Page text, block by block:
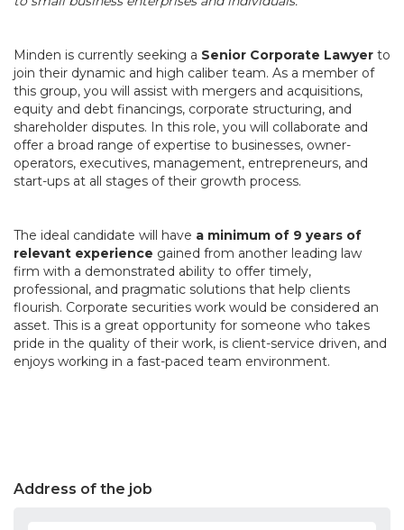
Minden is currently seeking a Senior Corporate Lawyer to
join their dynamic and high caliber team. As a member of
this group, you will assist with mergers and acquisitions,
equity and debt financings, corporate structuring, and
shareholder disputes. In this role, you will collaborate and
offer a broad range of expertise to businesses, owner-
operators, executives, management, entrepreneurs, and
start-ups at all stages of their growth process.
The ideal candidate will have a minimum of 9 years of
relevant experience gained from another leading law
firm with a demonstrated ability to offer timely,
professional, and pragmatic solutions that help clients
flourish. Corporate securities work would be considered an
asset. This is a great opportunity for someone who takes
pride in the quality of their work, is client-service driven, and
enjoys working in a fast-paced team environment.
Address of the job